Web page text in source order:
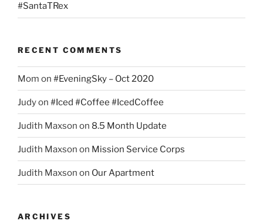
#SantaTRex
RECENT COMMENTS
Mom on #EveningSky – Oct 2020
Judyon #Iced #Coffee #IcedCoffee
Judith Maxson on 8.5 Month Update
Judith Maxson on Mission Service Corps
Judith Maxson on Our Apartment
ARCHIVES